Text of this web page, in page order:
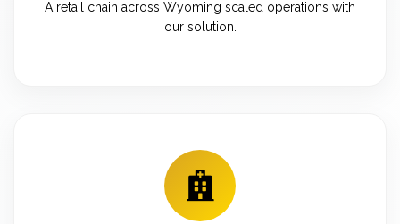
A retail chain across Wyoming scaled operations with
our solution.